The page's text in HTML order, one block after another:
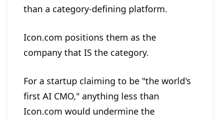
than a category-defining platform.
Icon.com positions them as the
company that IS the category.
For a startup claiming to be "the world's
first AI CMO," anything less than
Icon.com would undermine the